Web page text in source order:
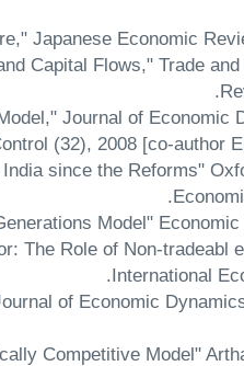
Capital Flows," Trade
Journal of Economic
(32), 2008 [co-author
since the Reforms"
The Role of Non-tradeabl
International
of Economic